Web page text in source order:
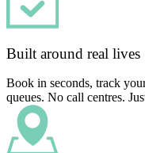
Built around real lives
Book in seconds, track
queues. No call centres.